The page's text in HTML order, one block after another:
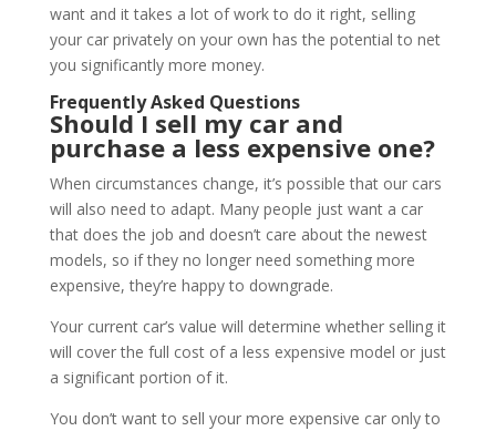
want and it takes a lot of work to do it right, selling
your car privately on your own has the potential to net
you significantly more money.
Frequently Asked Questions
Should I sell my car and
purchase a less expensive one?
When circumstances change, it’s possible that our cars
will also need to adapt. Many people just want a car
that does the job and doesn’t care about the newest
models, so if they no longer need something more
expensive, they’re happy to downgrade.
Your current car’s value will determine whether selling it
will cover the full cost of a less expensive model or just
a significant portion of it.
You don’t want to sell your more expensive car only to